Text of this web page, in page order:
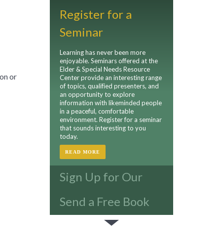
or
Register for a
Seminar
Learning has never been more
enjoyable. Seminars offered at the
Elder & Special Needs Resource
Center provide an interesting range
of topics, qualified presenters, and
an opportunity to explore
information with likeminded people
in a peaceful, comfortable
environment. Register for a seminar
that sounds interesting to you
today.
READ MORE
Sign Up for Our
Newsletter
Send a Free Book